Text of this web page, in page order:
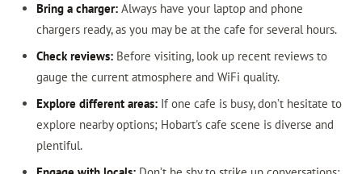
Bring a charger:Always have your laptop and phone
chargers ready, as you may be at the cafe for several hours.
Check reviews:Before visiting, look up recent reviews to
gauge the current atmosphere and WiFi quality.
Explore different areas:If one cafe is busy, don’t hesitate to
explore nearby options; Hobart's cafe scene is diverse and
plentiful.